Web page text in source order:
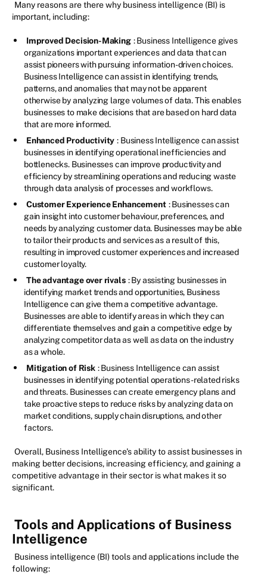
Many reasons are there why business intelligence (BI) is
important, including:
Improved Decision-Making : Business Intelligence gives
organizations important experiences and data that can
assist pioneers with pursuing information-driven choices.
Business Intelligence can assist in identifying trends,
patterns, and anomalies that may not be apparent
otherwise by analyzing large volumes of data. This enables
businesses to make decisions that are based on hard data
that are more informed.
Enhanced Productivity : Business Intelligence can assist
businesses in identifying operational inefficiencies and
bottlenecks. Businesses can improve productivity and
efficiency by streamlining operations and reducing waste
through data analysis of processes and workflows.
Customer Experience Enhancement : Businesses can
gain insight into customer behaviour, preferences, and
needs by analyzing customer data. Businesses may be able
to tailor their products and services as a result of this,
resulting in improved customer experiences and increased
customer loyalty.
The advantage over rivals : By assisting businesses in
identifying market trends and opportunities, Business
Intelligence can give them a competitive advantage.
Businesses are able to identify areas in which they can
differentiate themselves and gain a competitive edge by
analyzing competitor data as well as data on the industry
as a whole.
Mitigation of Risk : Business Intelligence can assist
businesses in identifying potential operations-related risks
and threats. Businesses can create emergency plans and
take proactive steps to reduce risks by analyzing data on
market conditions, supply chain disruptions, and other
factors.
Overall, Business Intelligence's ability to assist businesses in
making better decisions, increasing efficiency, and gaining a
competitive advantage in their sector is what makes it so
significant.
Tools and Applications of Business
Intelligence
Business intelligence (BI) tools and applications include the
following: